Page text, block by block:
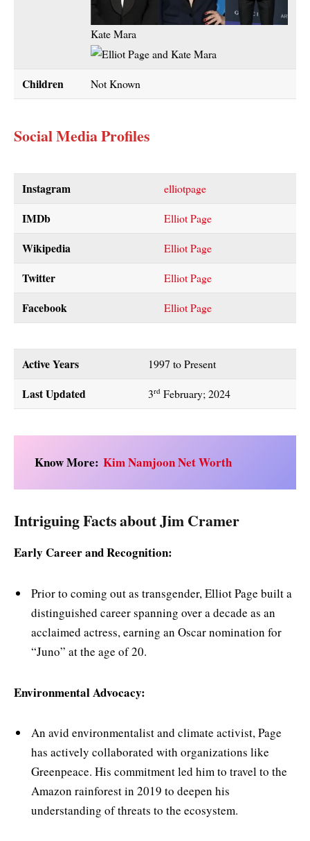
Kate Mara
Children Not Known
Social Media Profiles
Instagram elliotpage
IMDb Elliot Page
Wikipedia Elliot Page
Twitter Elliot Page
Facebook Elliot Page
Active Years 1997 to Present
Last Updated 3rdFebruary; 2024
Know More: Kim Namjoon Net Worth
Intriguing Facts about Jim Cramer
Early Career and Recognition:
Prior to coming out as transgender, Elliot Page built a
distinguished career spanning over a decade as an
acclaimed actress, earning an Oscar nomination for
“Juno” at the age of 20.
Environmental Advocacy:
An avid environmentalist and climate activist, Page
has actively collaborated with organizations like
Greenpeace. His commitment led him to travel to the
Amazon rainforest in 2019 to deepen his
understanding of threats to the ecosystem.